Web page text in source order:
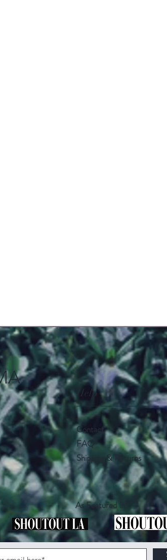
Help
Contact
FAQ
Shipping & Returns
As Featured In